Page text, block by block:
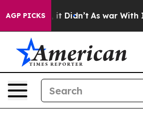
AGP PICKS
it Didn’t As war With Iran